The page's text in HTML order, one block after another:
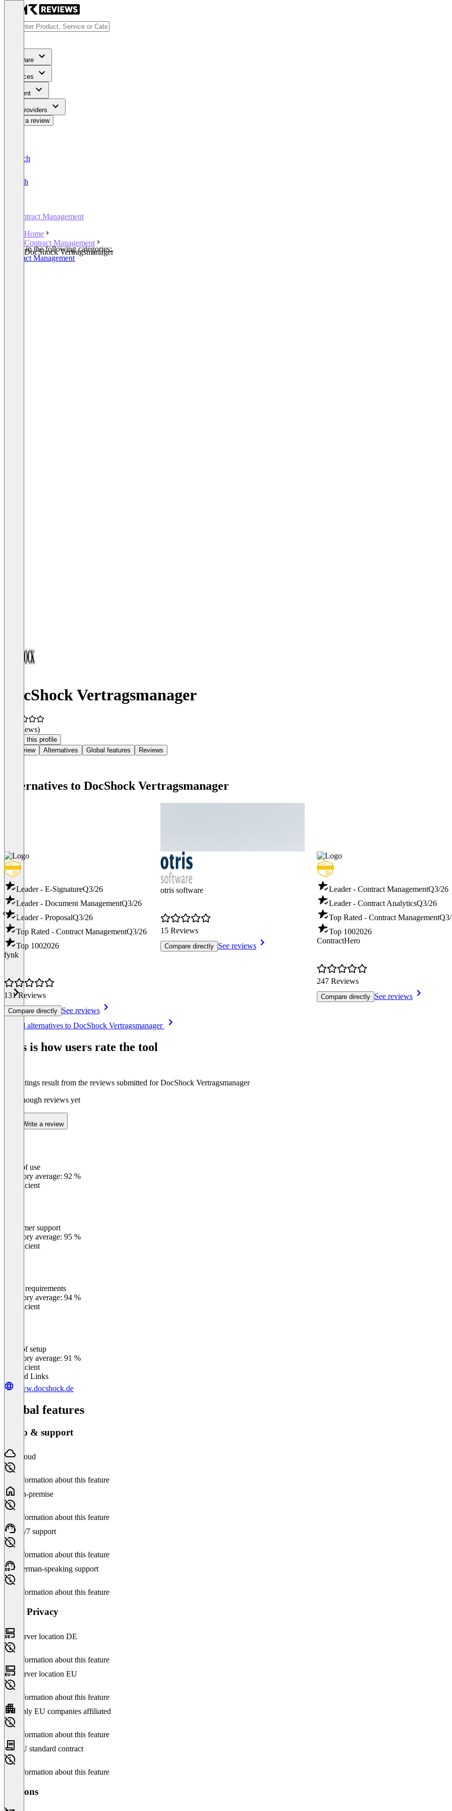
Software
Services
Content
For Providers
Write a review
Deutsch
English
Contract Management
Home
Contract Management
DocShock Vertragsmanager
Listed in the following categories:
Contract Management
DocShock Vertragsmanager
(0 reviews)
Claim this profile
Overview
Alternatives Global features Reviews
Alternatives to DocShock Vertragsmanager
Leader - E-SignatureQ3/26
Leader - Document ManagementQ3/26
Leader - ProposalQ3/26
Top Rated - Contract ManagementQ3/26
Top 1002026
fynk
131 Reviews
Compare directly See reviews
otris software
15 Reviews
Compare directly See reviews
Leader - Contract ManagementQ3/26
Leader - Contract AnalyticsQ3/26
Top Rated - Contract Management
Top 1002026
ContractHero
247 Reviews
Compare directly See reviews
See all alternatives to DocShock Vertragsmanager
This is how users rate the tool
The ratings result from the reviews submitted for DocShock Vertragsmanager
Not enough reviews yet
Write a review
Ease of use
Category average: 92 %
Insufficient
Customer support
Category average: 95 %
Insufficient
Meets requirements
Category average: 94 %
Insufficient
Ease of setup
Category average: 91 %
Insufficient
Related Links
www.docshock.de
Global features
Setup & support
Cloud
No information about this feature
On-premise
No information about this feature
24/7 support
No information about this feature
German-speaking support
No information about this feature
Data Privacy
Server location DE
No information about this feature
Server location EU
No information about this feature
Only EU companies affiliated
No information about this feature
EU standard contract
No information about this feature
Versions